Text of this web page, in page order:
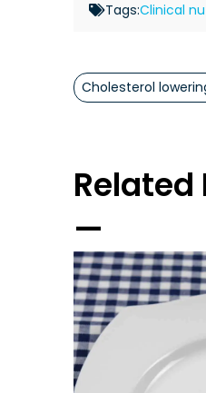
Tags:Clinical
Cholesterol
Related
—